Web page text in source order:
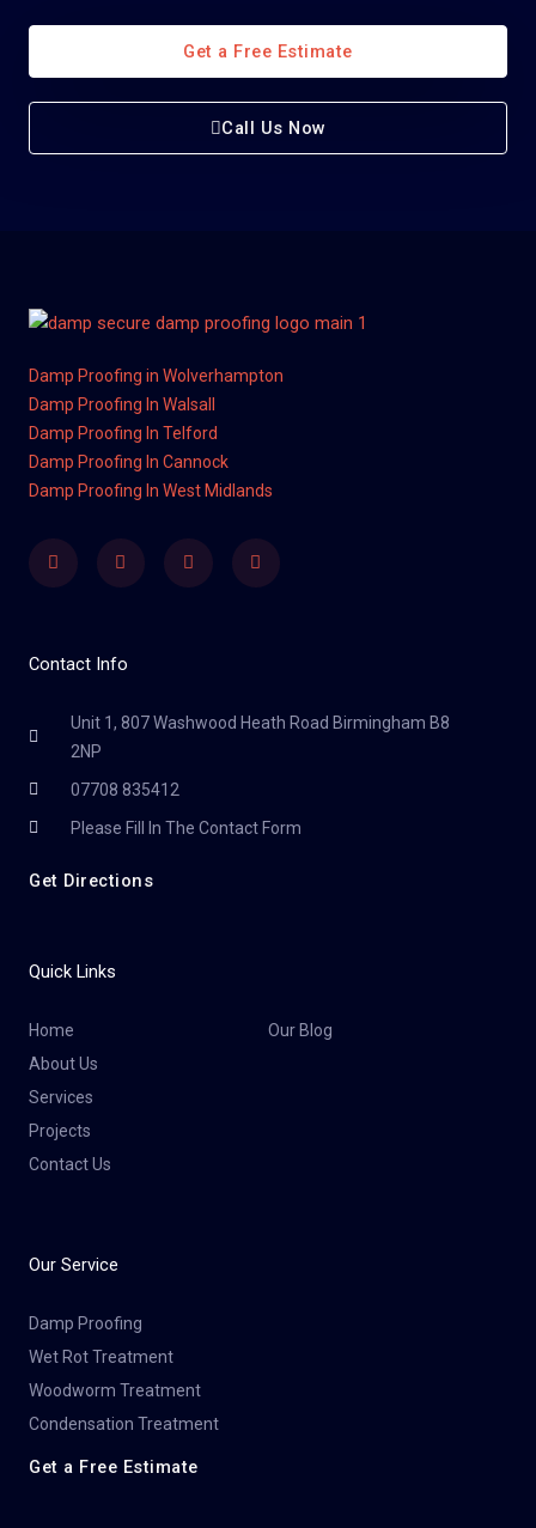
Get a Free Estimate
Call Us Now
Damp Proofing in Wolverhampton
Damp Proofing In Walsall
Damp Proofing In Telford
Damp Proofing In Cannock
Damp Proofing In West Midlands
FacebookTwitter YoutubeInstagram
Contact Info
Unit 1, 807 Washwood Heath Road Birmingham B8
2NP
07708 835412
Please Fill In The Contact Form
Get Directions
Quick Links
Home
About Us
Services
Projects
Contact Us
Our Blog
Our Service
Damp Proofing
Wet Rot Treatment
Woodworm Treatment
Condensation Treatment
Get a Free Estimate